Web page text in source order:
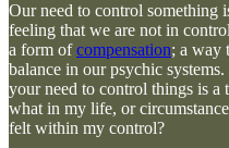
Our need to control something
feeling that we are not in
a form ofcompensation; a way
balance in our psychic
your need to control things is
what in my life, or
felt within my control?